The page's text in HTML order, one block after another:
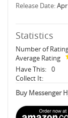
Release Date:
Statistics
Number of
Average Rating
Have This: 0
Collect It:
Buy Messenger